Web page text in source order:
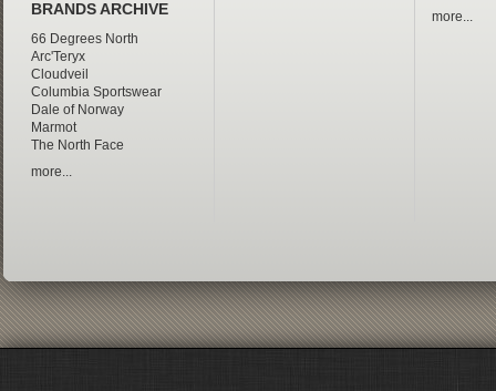
BRANDS ARCHIVE
66 Degrees North
Arc'Teryx
Cloudveil
Columbia Sportswear
Dale of Norway
Marmot
The North Face
more...
more...